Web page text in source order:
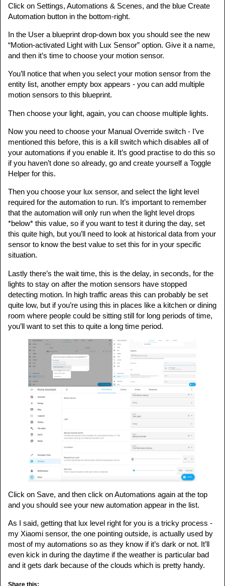
Click on Settings, Automations & Scenes, and the blue Create
Automation button in the bottom-right.
In the User a blueprint drop-down box you should see the new
“Motion-activated Light with Lux Sensor” option. Give it a name,
and then it’s time to choose your motion sensor.
You’ll notice that when you select your motion sensor from the
entity list, another empty box appears - you can add multiple
motion sensors to this blueprint.
Then choose your light, again, you can choose multiple lights.
Now you need to choose your Manual Override switch - I’ve
mentioned this before, this is a kill switch which disables all of
your automations if you enable it. It’s good practise to do this so
if you haven’t done so already, go and create yourself a Toggle
Helper for this.
Then you choose your lux sensor, and select the light level
required for the automation to run. It’s important to remember
that the automation will only run when the light level drops
*below* this value, so if you want to test it during the day, set
this quite high, but you’ll need to look at historical data from your
sensor to know the best value to set this for in your specific
situation.
Lastly there’s the wait time, this is the delay, in seconds, for the
lights to stay on after the motion sensors have stopped
detecting motion. In high traffic areas this can probably be set
quite low, but if you’re using this in places like a kitchen or dining
room where people could be sitting still for long periods of time,
you’ll want to set this to quite a long time period.
Click on Save, and then click on Automations again at the top
and you should see your new automation appear in the list.
As I said, getting that lux level right for you is a tricky process -
my Xiaomi sensor, the one pointing outside, is actually used by
most of my automations so as they know if it’s dark or not. It’ll
even kick in during the daytime if the weather is particular bad
and it gets dark because of the clouds which is pretty handy.
Share this: